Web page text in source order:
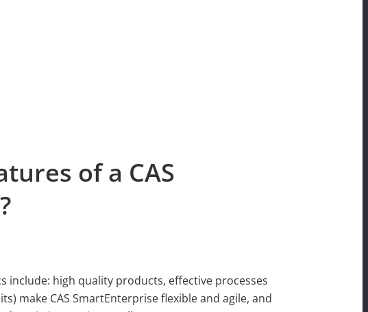
of a CAS
include: high quality products, effective processes
make CAS SmartEnterprise flexible and agile, and